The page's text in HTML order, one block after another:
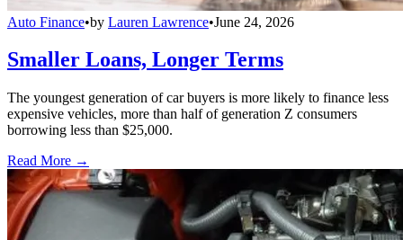
Auto Finance•by Lauren Lawrence•June 24, 2026
Smaller Loans, Longer Terms
The youngest generation of car buyers is more likely to finance less
expensive vehicles, more than half of generation Z consumers
borrowing less than $25,000.
Read More →